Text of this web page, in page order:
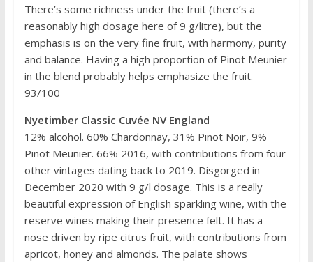
There’s some richness under the fruit (there’s a
reasonably high dosage here of 9 g/litre), but the
emphasis is on the very fine fruit, with harmony, purity
and balance. Having a high proportion of Pinot Meunier
in the blend probably helps emphasize the fruit.
93/100
Nyetimber Classic Cuvée NV England
12% alcohol. 60% Chardonnay, 31% Pinot Noir, 9%
Pinot Meunier. 66% 2016, with contributions from four
other vintages dating back to 2019. Disgorged in
December 2020 with 9 g/l dosage. This is a really
beautiful expression of English sparkling wine, with the
reserve wines making their presence felt. It has a
nose driven by ripe citrus fruit, with contributions from
apricot, honey and almonds. The palate shows